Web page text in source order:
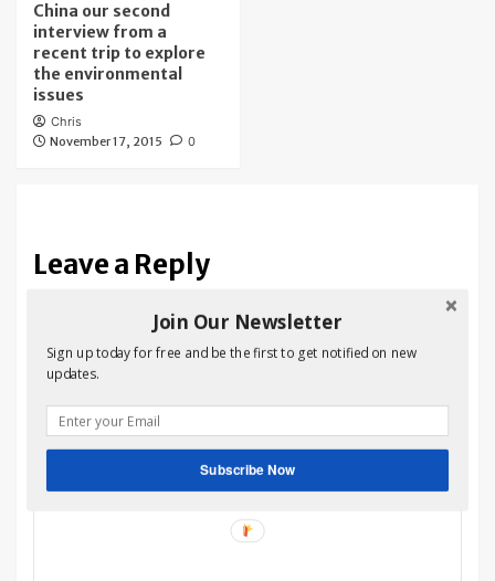
China our second
interview from a
recent trip to explore
the environmental
issues
Chris
November 17, 2015
0
Leave a Reply
Your email address will not be published.
Required fields
Join Our Newsletter
Sign up today for free and be the first to get notified on new
updates.
Subscribe Now